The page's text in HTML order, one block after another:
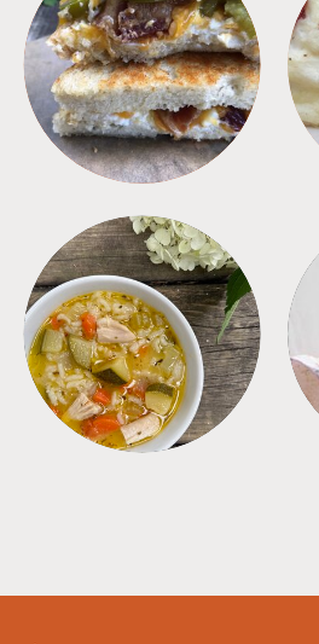
SANDWICHES
SOUPS